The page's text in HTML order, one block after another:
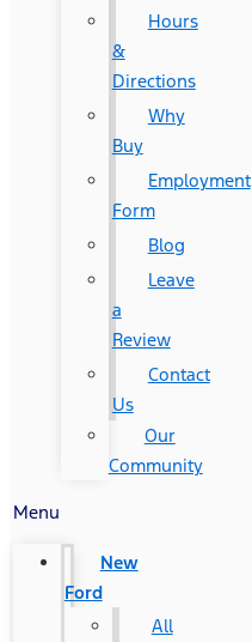
Hours
&
Directions
Why
Buy
Employment
Form
Blog
Leave
a
Review
Contact
Us
Our
Community
Menu
New
Ford
All